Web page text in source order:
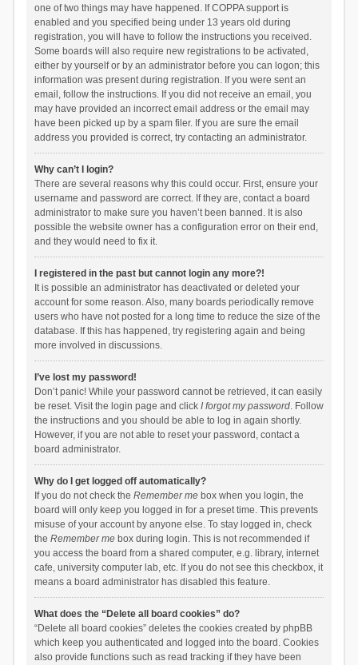
one of two things may have happened. If COPPA support is
enabled and you specified being under 13 years old during
registration, you will have to follow the instructions you received.
Some boards will also require new registrations to be activated,
either by yourself or by an administrator before you can logon; this
information was present during registration. If you were sent an
email, follow the instructions. If you did not receive an email, you
may have provided an incorrect email address or the email may
have been picked up by a spam filer. If you are sure the email
address you provided is correct, try contacting an administrator.
Why can’t I login?
There are several reasons why this could occur. First, ensure your
username and password are correct. If they are, contact a board
administrator to make sure you haven’t been banned. It is also
possible the website owner has a configuration error on their end,
and they would need to fix it.
I registered in the past but cannot login any more?!
It is possible an administrator has deactivated or deleted your
account for some reason. Also, many boards periodically remove
users who have not posted for a long time to reduce the size of the
database. If this has happened, try registering again and being
more involved in discussions.
I’ve lost my password!
Don’t panic! While your password cannot be retrieved, it can easily
be reset. Visit the login page and click I forgot my password. Follow
the instructions and you should be able to log in again shortly.
However, if you are not able to reset your password, contact a
board administrator.
Why do I get logged off automatically?
If you do not check the Remember mebox when you login, the
board will only keep you logged in for a preset time. This prevents
misuse of your account by anyone else. To stay logged in, check
the Remember mebox during login. This is not recommended if
you access the board from a shared computer, e.g. library, internet
cafe, university computer lab, etc. If you do not see this checkbox, it
means a board administrator has disabled this feature.
What does the “Delete all board cookies” do?
“Delete all board cookies” deletes the cookies created by phpBB
which keep you authenticated and logged into the board. Cookies
also provide functions such as read tracking if they have been